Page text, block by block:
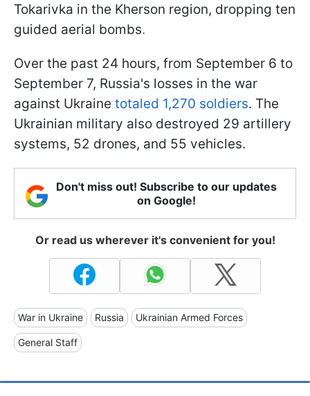
Tokarivka in the Kherson region, dropping ten
guided aerial bombs.
Over the past 24 hours, from September 6 to
September 7, Russia's losses in the war
against Ukraine totaled 1,270 soldiers. The
Ukrainian military also destroyed 29 artillery
systems, 52 drones, and 55 vehicles.
Don't miss out! Subscribe to our updates
on Google!
Or read us wherever it's convenient for you!
War in Ukraine Russia Ukrainian Armed Forces
General Staff